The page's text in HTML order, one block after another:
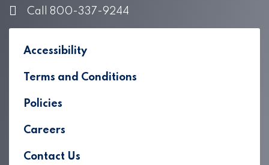
Call 800-337-9244
Accessibility
Terms and Conditions
Policies
Careers
Contact Us